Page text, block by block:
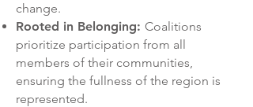
change.
Rooted in Belonging: Coalitions
prioritize participation from all
members of their communities,
ensuring the fullness of the region is
represented.